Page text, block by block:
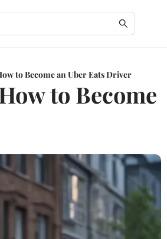
to Become an Uber Eats Driver
to Become